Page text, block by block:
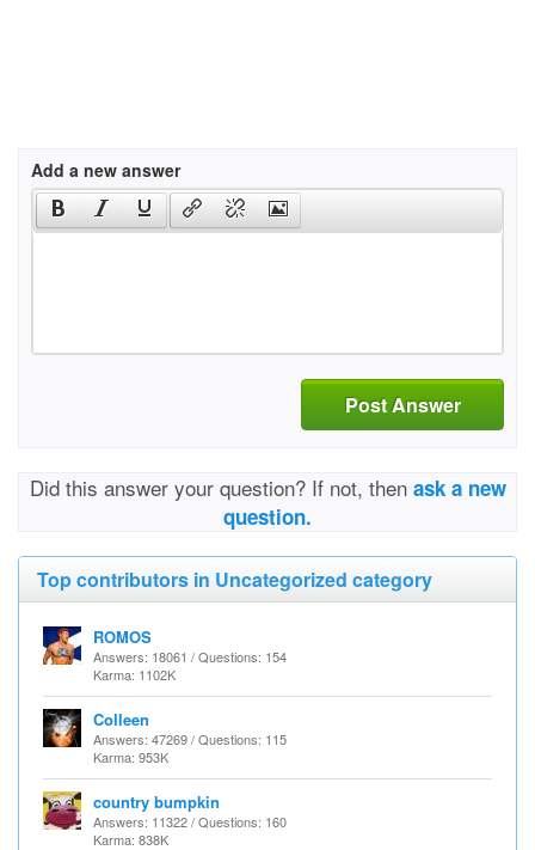
Add a new answer
Post Answer
Did this answer your question? If not, then ask a new
question.
Top contributors in Uncategorized category
ROMOS
Answers: 18061 / Questions: 154
Karma: 1102K
Colleen
Answers: 47269 / Questions: 115
Karma: 953K
country bumpkin
Answers: 11322 / Questions: 160
Karma: 838K